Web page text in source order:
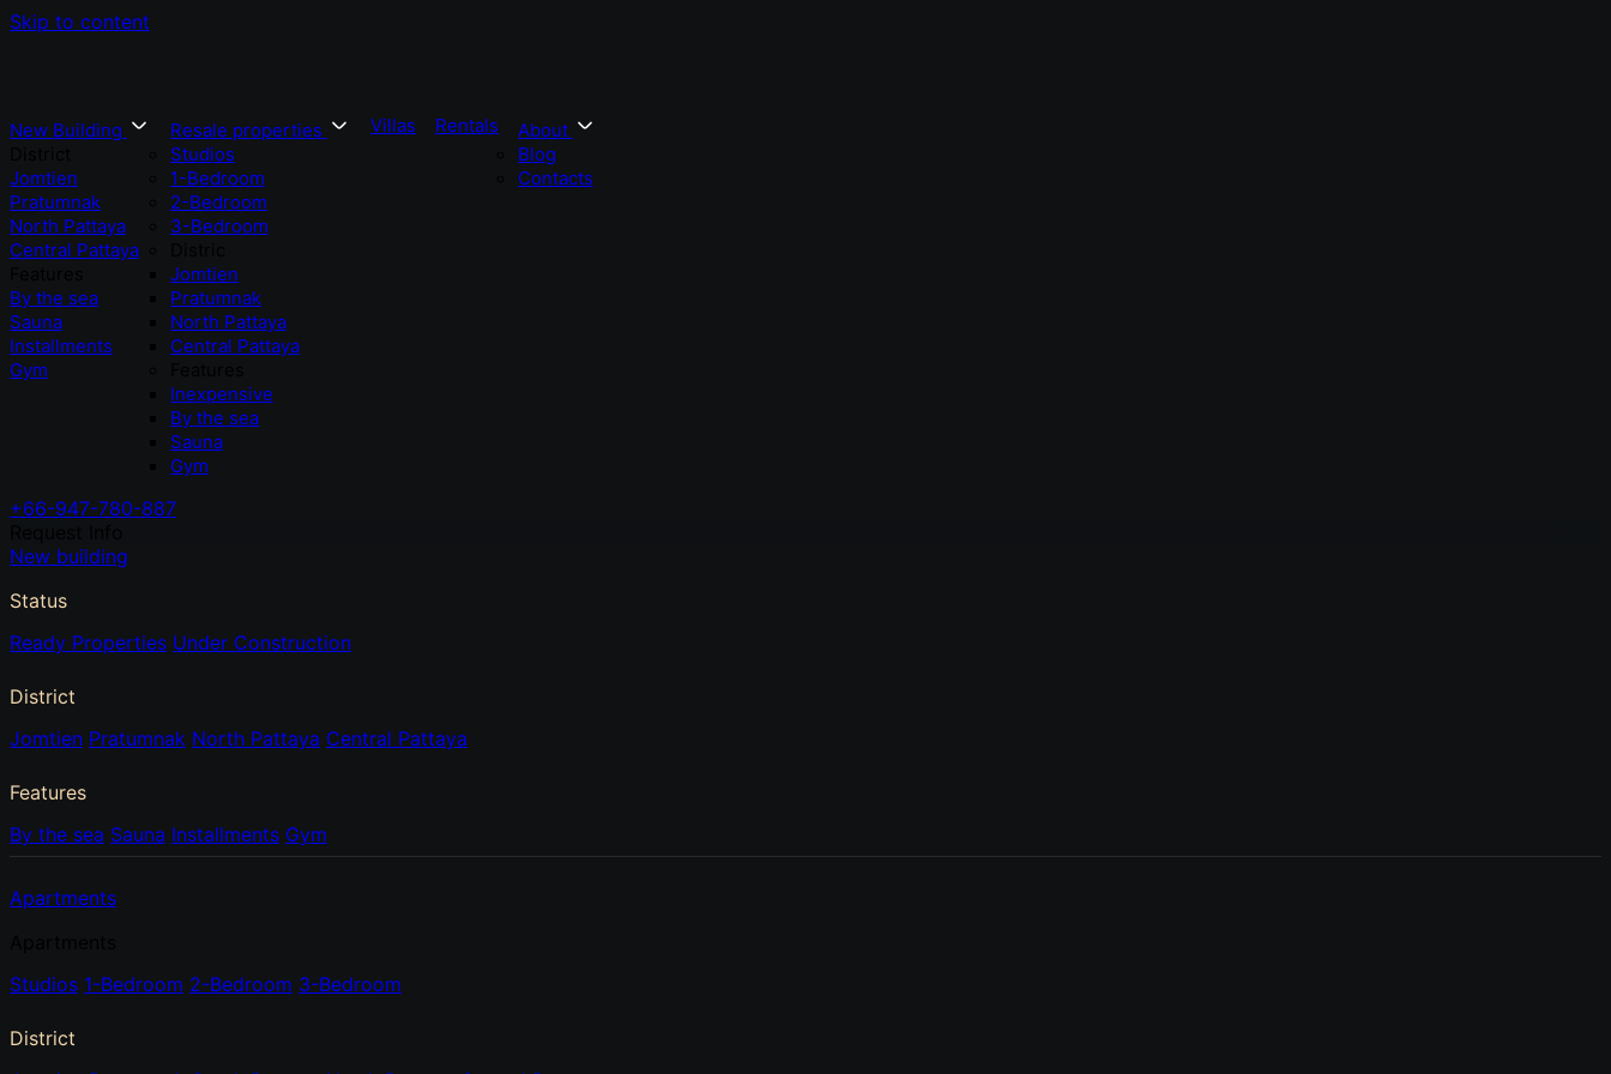
Skip to content
New Building
Jomtien
Pratumnak
North Pattaya
Central Pattaya
By the sea
Sauna
Installments
Gym
Resale properties
Studios
1-Bedroom
2-Bedroom
3-Bedroom
Jomtien
Pratumnak
North Pattaya
Central Pattaya
Inexpensive
By the sea
Sauna
Gym
Villas Rentals
About
Blog
Contacts
+66-947-780-887
New building
Status
Ready Properties Under Construction
District
Jomtien Pratumnak North Pattaya Central Pattaya
Features
By the sea Sauna Installments Gym
Apartments
Studios 1-Bedroom 2-Bedroom 3-Bedroom
District